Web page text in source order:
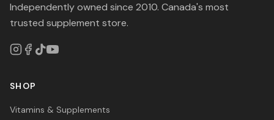
Independently owned since 2010. Canada's most
trusted supplement store.
SHOP
Vitamins & Supplements